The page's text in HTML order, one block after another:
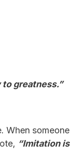
greatness.”
When someone
“Imitation is